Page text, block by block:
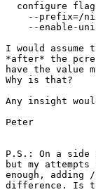
configure
--prefix=/
--enable-
I would assume
*after* the
have the value
Why is that?
Any insight
Peter
P.S.: On a
but my
enough,
difference. Is